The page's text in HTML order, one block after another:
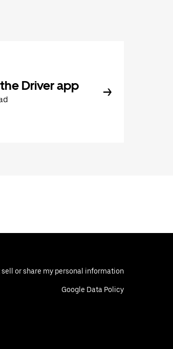
Driver app
sell or share my personal information
Google Data Policy